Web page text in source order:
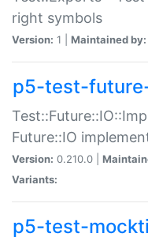
right symbols
Version: 1 | Maintained by:
p5-test-
Future::IO
Version: 0.210.0 |
Variants:
p5-test-